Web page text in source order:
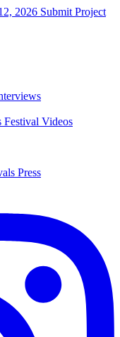
2026 Submit Project
Festival Videos
Press